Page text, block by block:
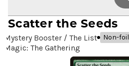
Scatter the Seeds
Mystery Booster / The List Non-foil
Magic: The Gathering